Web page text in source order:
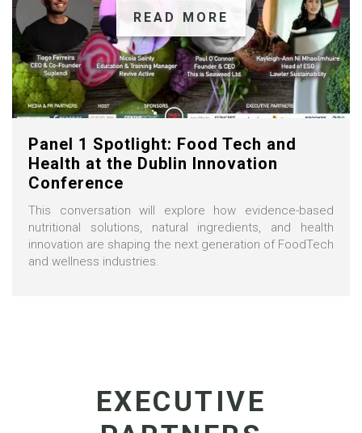
READ MORE
Panel 1 Spotlight: Food Tech and
Health at the Dublin Innovation
Conference
This conversation will explore how evidence-based
nutritional solutions, natural ingredients, and health
innovation are shaping the next generation of FoodTech
and wellness industries.
EXECUTIVE